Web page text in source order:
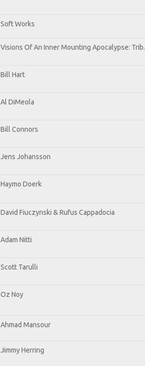
Soft Works
Visions Of An Inner Mounting Apocalypse: Trib.
Bill Hart
Al DiMeola
Bill Connors
Jens Johansson
Haymo Doerk
David Fiuczynski & Rufus Cappadocia
Adam Nitti
Scott Tarulli
Oz Noy
Ahmad Mansour
Jimmy Herring